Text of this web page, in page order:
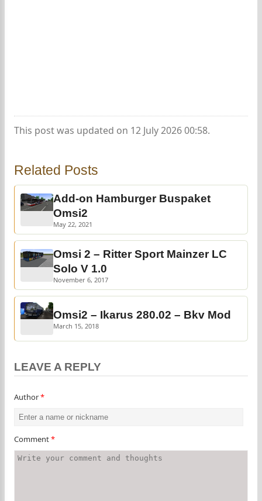
This post was updated on 12 July 2026 00:58.
Related Posts
Add-on Hamburger Buspaket
Omsi2
May 22, 2021
Omsi 2 – Ritter Sport Mainzer LC
Solo V 1.0
November 6, 2017
Omsi2 – Ikarus 280.02 – Bkv Mod
March 15, 2018
LEAVE A REPLY
Author*
Comment*